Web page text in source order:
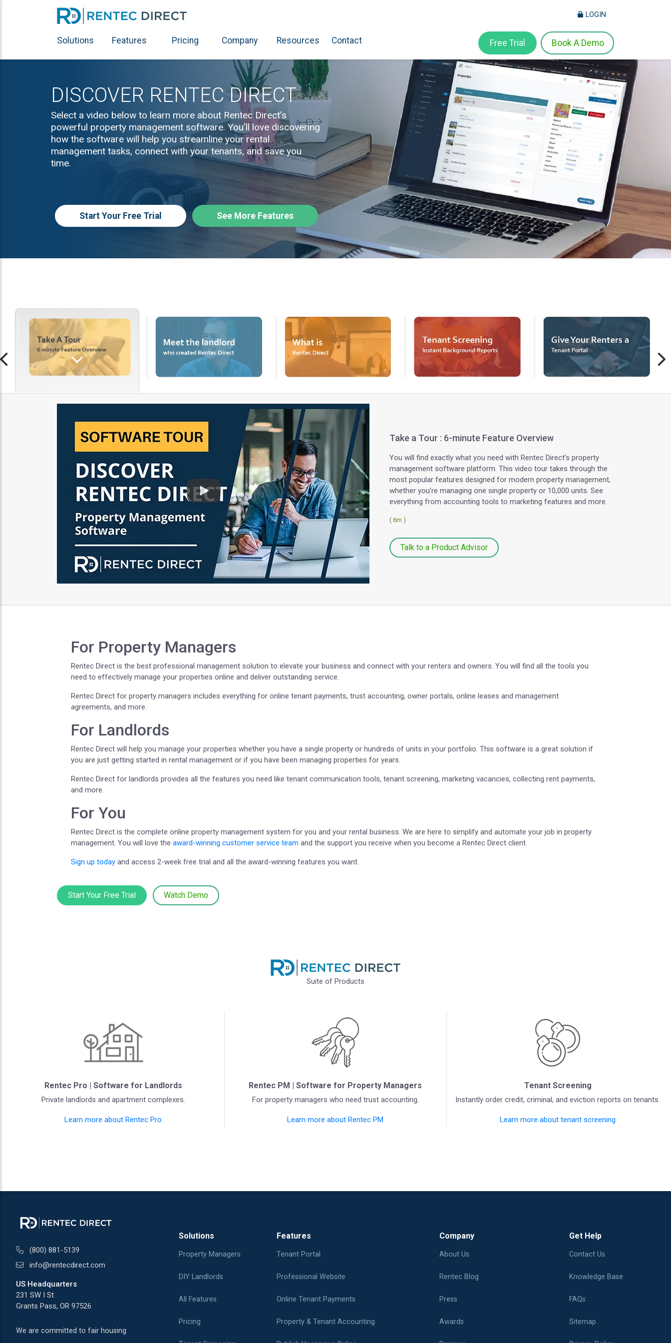
Solutions Features Pricing Company Resources Contact
LOGIN
Free Trial Book A Demo
DISCOVER RENTEC DIRECT
Select a video below to learn more about Rentec Direct’s
powerful property management software. You’ll love discovering
how the software will help you streamline your rental
management tasks, connect with your tenants, and save you
time.
Start Your Free Trial See More Features
Play
Take a Tour : 6-minute Feature Overview
You will find exactly what you need with Rentec Direct’s property
management software platform. This video tour takes through the
most popular features designed for modern property management,
whether you’re managing one single property or 10,000 units. See
everything from accounting tools to marketing features and more.
( 6m )
Talk to a Product Advisor
For Property Managers
Rentec Direct is the best professional management solution to elevate your business and connect with your renters and owners. You will find all the tools you
need to effectively manage your properties online and deliver outstanding service.
Rentec Direct for property managers includes everything for online tenant payments, trust accounting, owner portals, online leases and management
agreements, and more.
For Landlords
Rentec Direct will help you manage your properties whether you have a single property or hundreds of units in your portfolio. This software is a great solution if
you are just getting started in rental management or if you have been managing properties for years.
Rentec Direct for landlords provides all the features you need like tenant communication tools, tenant screening, marketing vacancies, collecting rent payments,
and more.
For You
Rentec Direct is the complete online property management system for you and your rental business. We are here to simplify and automate your job in property
management. You will love the award-winning customer service team and the support you receive when you become a Rentec Direct client.
Sign up today and access 2-week free trial and all the award-winning features you want.
Start Your Free Trial Watch Demo
Suite of Products
Rentec Pro | Software for Landlords
Private landlords and apartment complexes.
Learn more about Rentec Pro
Rentec PM | Software for Property Managers
For property managers who need trust accounting.
Learn more about Rentec PM
Tenant Screening
Instantly order credit, criminal, and eviction reports on tenants.
Learn more about tenant screening
(800) 881-5139
info@rentecdirect.com
US Headquarters
231 SW I St
Grants Pass, OR 97526
We are committed to fair housing
Solutions
Property Managers
DIY Landlords
All Features
Pricing
Features
Tenant Portal
Professional Website
Online Tenant Payments
Property & Tenant Accounting
Company
About Us
Rentec Blog
Press
Awards
Get Help
Contact Us
Knowledge Base
FAQs
Sitemap